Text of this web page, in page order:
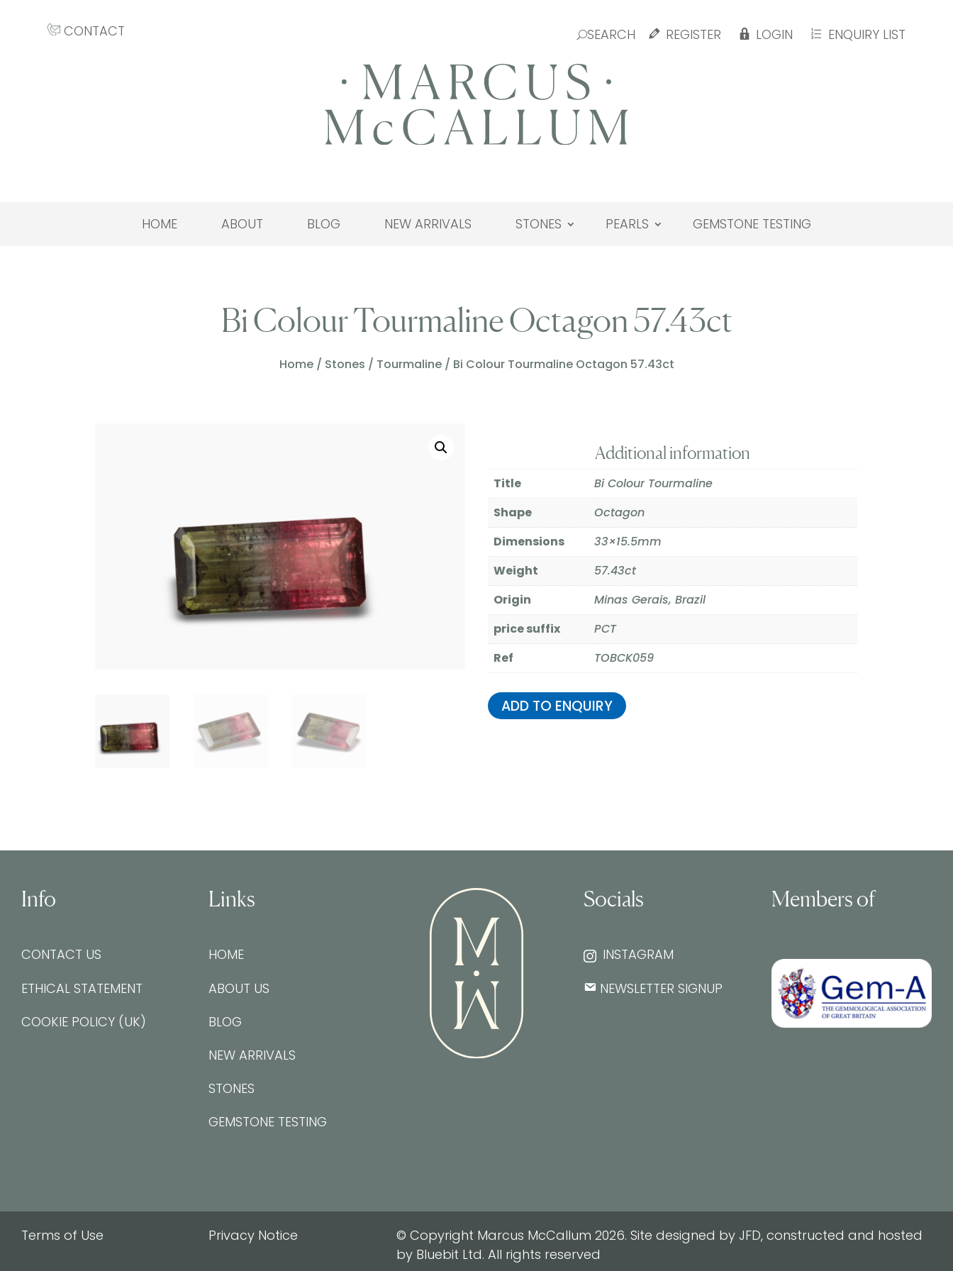
CONTACT REGISTER LOGIN ENQUIRY LIST
HOME ABOUT BLOG NEW ARRIVALS STONES PEARLS GEMSTONE TESTING
Bi Colour Tourmaline Octagon 57.43ct
Home/ Stones / Tourmaline/ Bi Colour Tourmaline Octagon 57.43ct
Additional information
Title
Bi Colour Tourmaline
Shape
Octagon
Dimensions
33×15.5mm
Weight
57.43ct
Origin
Minas Gerais, Brazil
price suffix
PCT
Ref
TOBCK059
ADD TO ENQUIRY
Info
CONTACT US
ETHICAL STATEMENT
COOKIE POLICY (UK)
Links
HOME
ABOUT US
BLOG
NEW ARRIVALS
STONES
GEMSTONE TESTING
Socials
INSTAGRAM
NEWSLETTER SIGNUP
Members of
Terms of Use Privacy Notice
© Copyright Marcus McCallum 2026. Site designed by JFD, constructed and hosted
by Bluebit Ltd. All rights reserved